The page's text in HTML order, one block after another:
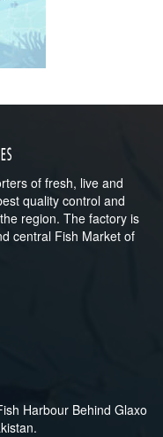
of fresh, live and
quality control and
region. The factory is
central Fish Market of
Harbour Behind Glaxo